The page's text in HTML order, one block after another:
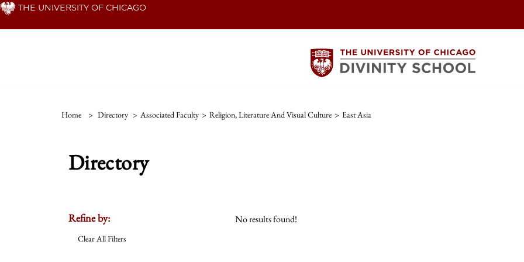
Skip THE UNIVERSITY OF CHICAGO
Home > Directory > Associated Faculty > Religion, Literature And Visual Culture > East Asia
Directory
Refine by:
Clear All Filters
No results found!